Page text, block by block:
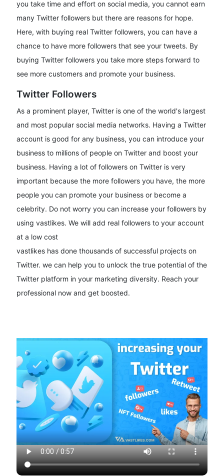
you take time and effort on social media, you cannot earn
many Twitter followers but there are reasons for hope.
Here, with buying real Twitter followers, you can have a
chance to have more followers that see your tweets. By
buying Twitter followers you take more steps forward to
see more customers and promote your business.
Twitter Followers
As a prominent player, Twitter is one of the world's largest
and most popular social media networks. Having a Twitter
account is good for any business, you can introduce your
business to millions of people on Twitter and boost your
business. Having a lot of followers on Twitter is very
important because the more followers you have, the more
people you can promote your business or become a
celebrity. Do not worry you can increase your followers by
using vastlikes. We will add real followers to your account
at a low cost
vastlikes has done thousands of successful projects on
Twitter. we can help you to unlock the true potential of the
Twitter platform in your marketing diversity. Reach your
professional now and get boosted.